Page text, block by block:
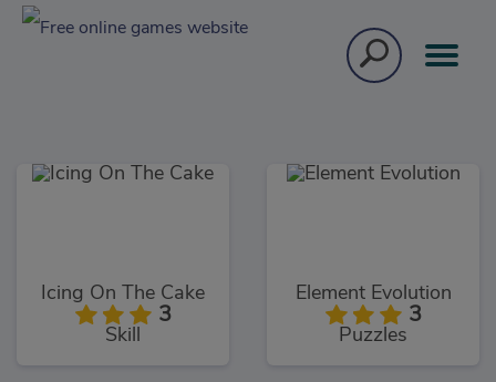
Icing On The Cake
3
Skill
Element Evolution
3
Puzzles